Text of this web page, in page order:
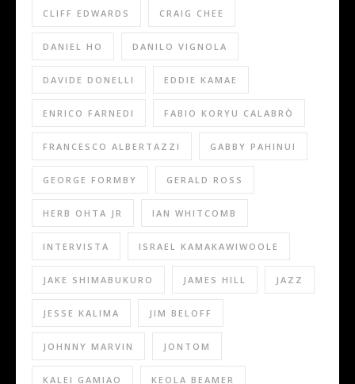
CLIFF EDWARDS CRAIG CHEE
DANIEL HO DANILO VIGNOLA
DAVIDE DONELLI EDDIE KAMAE
ENRICO FARNEDI FABIO KORYU CALABRÒ
FRANCESCO ALBERTAZZI GABBY PAHINUI
GEORGE FORMBY GERALD ROSS
HERB OHTA JR IAN WHITCOMB
INTERVISTA ISRAEL KAMAKAWIWOOLE
JAKE SHIMABUKURO JAMES HILL JAZZ
JESSE KALIMA JIM BELOFF
JOHNNY MARVIN JONTOM
KALEI GAMIAO KEOLA BEAMER